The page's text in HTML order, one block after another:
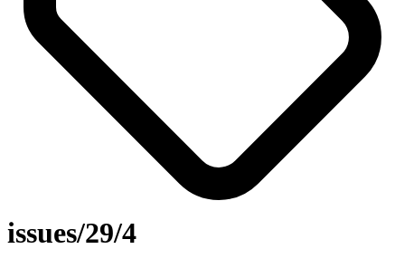
issues/29/4